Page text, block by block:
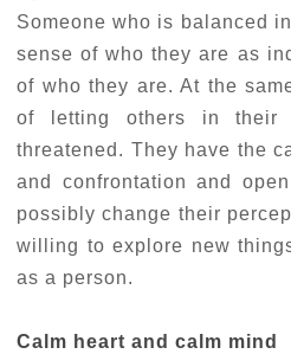
Someone who is balanced
sense of who they are as
of who they are. At the
of letting others in their
threatened. They have the
and confrontation and
possibly change their
willing to explore new
as a person.
Calm heart and calm mind